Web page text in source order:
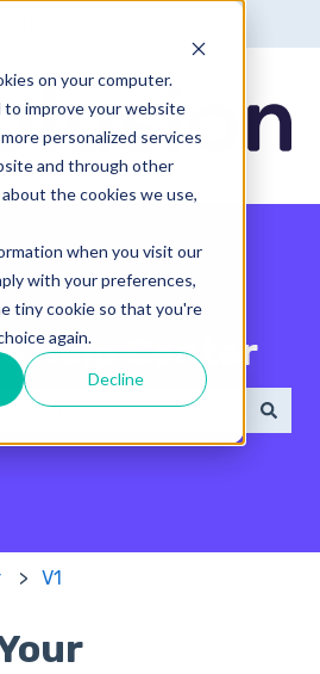
on your computer.
to improve your website
personalized services
and through other
the cookies we use,
when you visit our
with your preferences,
tiny cookie so that you're
again.
Decline
Help Center
because the search field
V1